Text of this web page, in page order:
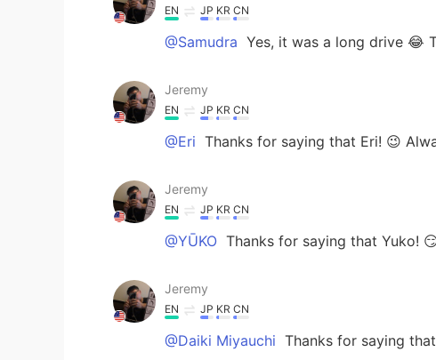
EN JP KR CN
@Samudra Yes, it was a long drive 😂
Jeremy
EN JP KR CN
@Eri Thanks for saying that Eri! 😉
Jeremy
EN JP KR CN
@YŪKO Thanks for saying that Yuko!
Jeremy
EN JP KR CN
@Daiki Miyauchi Thanks for saying